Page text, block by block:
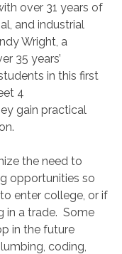
over 31 years of
and industrial
Wright, a
35 years’
in this first
4
gain practical
the need to
opportunities so
enter college, or if
in a trade. Some
in the future
coding,